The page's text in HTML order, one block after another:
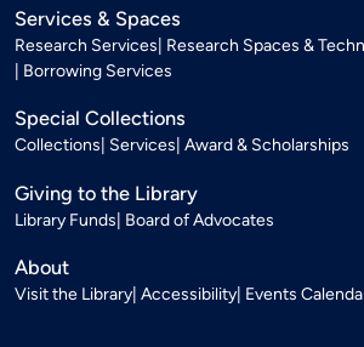
Services & Spaces
Research Services Research Spaces &
Borrowing Services
Special Collections
Collections Services Award & Scholarships
Giving to the Library
Library Funds Board of Advocates
About
Visit the Library Accessibility Events